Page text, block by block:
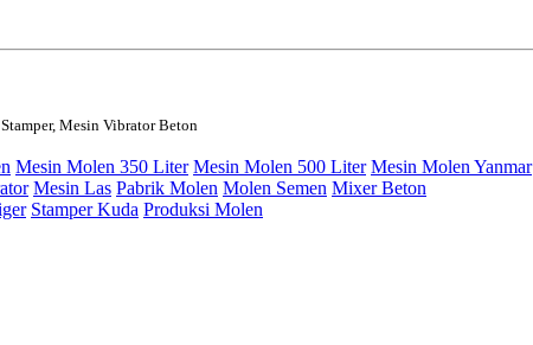
Mesin Vibrator Beton
Mesin Molen 350 Liter Mesin Molen 500 Liter Mesin Molen Yanmar
Mesin Las Pabrik Molen Molen Semen Mixer Beton
Stamper Kuda Produksi Molen